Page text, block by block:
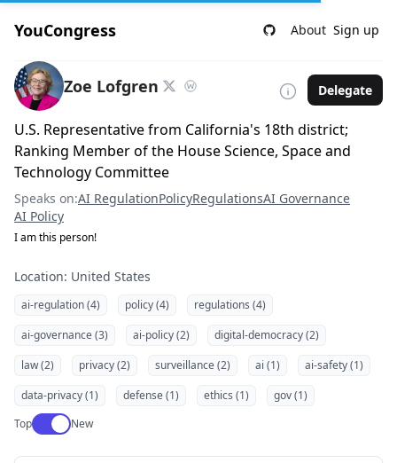
YouCongress About Sign up
Zoe Lofgren Delegate
U.S. Representative from California's 18th district;
Ranking Member of the House Science, Space and
Technology Committee
Speaks on:AI RegulationPolicyRegulationsAI Governance
AI Policy
I am this person!
Location: United States
ai-regulation (4) policy (4)
regulations (4)
ai-governance (3)
ai-policy (2)
digital-democracy (2)
law (2)
privacy (2) surveillance (2) ai (1)
ai-safety (1)
data-privacy (1)
defense (1) ethics (1)
gov (1)
TopUse setting
New